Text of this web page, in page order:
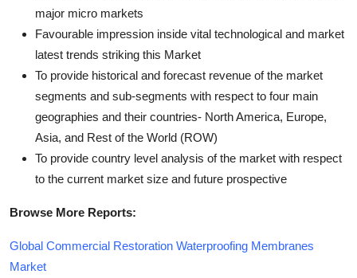
major micro markets
Favourable impression inside vital technological and market
latest trends striking this Market
To provide historical and forecast revenue of the market
segments and sub-segments with respect to four main
geographies and their countries- North America, Europe,
Asia, and Rest of the World (ROW)
To provide country level analysis of the market with respect
to the current market size and future prospective
Browse More Reports:
Global Commercial Restoration Waterproofing Membranes
Market